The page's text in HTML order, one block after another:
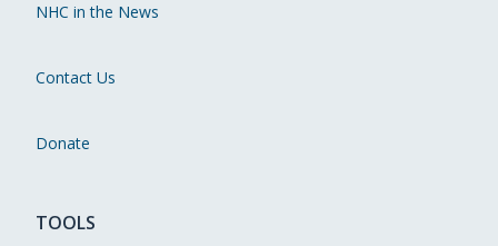
NHC in the News
Contact Us
Donate
TOOLS